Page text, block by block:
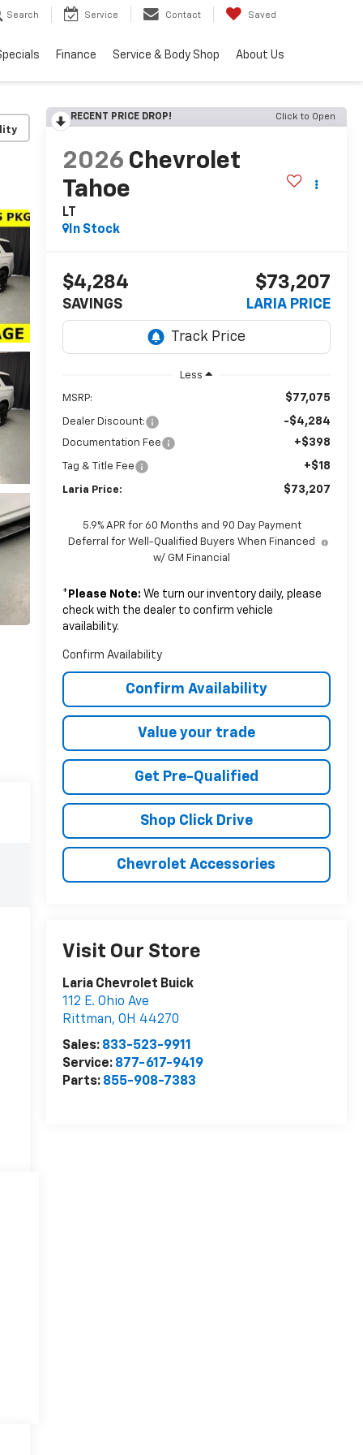
Search Service Contact Saved
Finance Service & Body Shop About Us
RECENT PRICE DROP! Click to Open
2026 Chevrolet
Tahoe
LT
In Stock
$4,284
SAVINGS
$73,207
LARIA PRICE
Less
MSRP: $77,075
Dealer Discount: -$4,284
Documentation Fee +$398
Tag & Title Fee +$18
Laria Price: $73,207
5.9% APR for 60 Months and 90 Day Payment
Deferral for Well-Qualified Buyers When Financed
w/ GM Financial
* Please Note: We turn our inventory daily, please
check with the dealer to confirm vehicle
availability.
Confirm Availability
Confirm Availability
Value your trade
Get Pre-Qualified
Shop Click Drive
Chevrolet Accessories
Visit Our Store
Laria Chevrolet Buick
112 E. Ohio Ave
Rittman, OH 44270
Sales: 833-523-9911
Service: 877-617-9419
Parts: 855-908-7383